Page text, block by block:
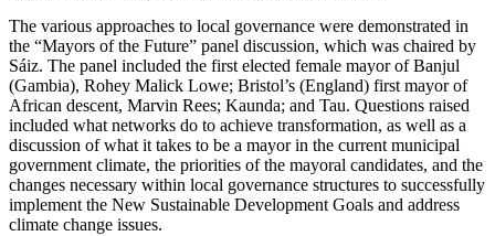
The various approaches to local governance were demonstrated in
the “Mayors of the Future” panel discussion, which was chaired by
Sáiz. The panel included the first elected female mayor of Banjul
(Gambia), Rohey Malick Lowe; Bristol’s (England) first mayor of
African descent, Marvin Rees; Kaunda; and Tau. Questions raised
included what networks do to achieve transformation, as well as a
discussion of what it takes to be a mayor in the current municipal
government climate, the priorities of the mayoral candidates, and the
changes necessary within local governance structures to successfully
implement the New Sustainable Development Goals and address
climate change issues.